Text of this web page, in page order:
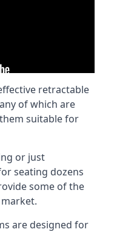
retractable
of which are
suitable for
or just
seating dozens
some of the
are designed for